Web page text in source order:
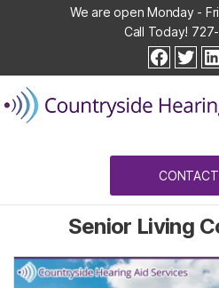
We are open Monday -
Call Today!
facebook
Hearing
Aid
Services
Senior Living